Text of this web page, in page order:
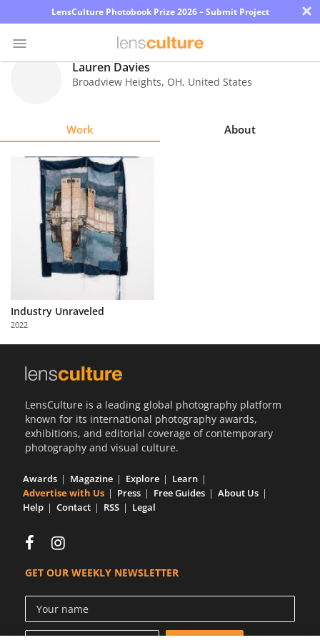
LensCulture Photobook Prize 2026 – Submit Project ×
Explore
Partner
with
Us
Lauren Davies
Broadview Heights, OH, United States
Work About
Industry Unraveled
2022
LensCulture is a leading global photography platform
known for its international photography awards,
exhibitions, and editorial coverage of contemporary
photography and visual culture.
Awards Magazine Explore
Learn
Advertise with Us
Press Free Guides
About Us
Help
Contact RSS Legal
GET OUR WEEKLY NEWSLETTER